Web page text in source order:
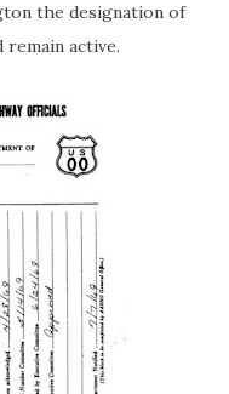
the designation of
active.